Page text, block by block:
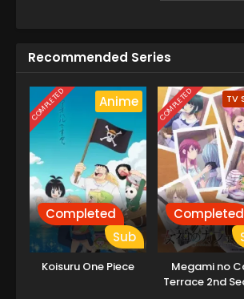
Recommended Series
COMPLETED Anime
Completed
Sub
Koisuru One Piece
COMPLETED TV
Completed
Megami no
Terrace 2nd